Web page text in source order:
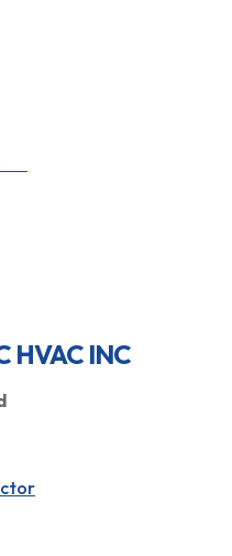
HVAC INC